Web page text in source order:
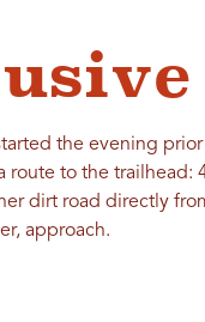
the evening
route to the trailhead:
dirt road directly
approach.